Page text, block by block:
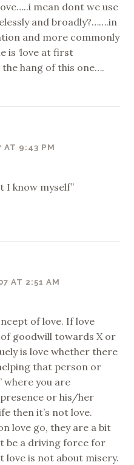
mean dont we use
and broadly?…….in
and more commonly
is ‘love at first
hang of this one….
AT 9:43 PM
I know myself”
AT 2:51 AM
of love. If love
goodwill towards X or
is love whether there
that person or
where you are
presence or his/her
then it’s not love.
love go, they are a bit
be a driving force for
love is not about misery.